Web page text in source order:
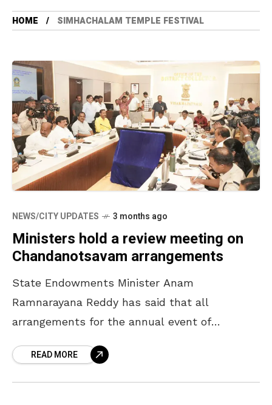
HOME SIMHACHALAM TEMPLE FESTIVAL
NEWS/CITY UPDATES 3 months ago
Ministers hold a review meeting on
Chandanotsavam arrangements
State Endowments Minister Anam
Ramnarayana Reddy has said that all
arrangements for the annual event of
16. The Minister, who participated in a review
READ MORE